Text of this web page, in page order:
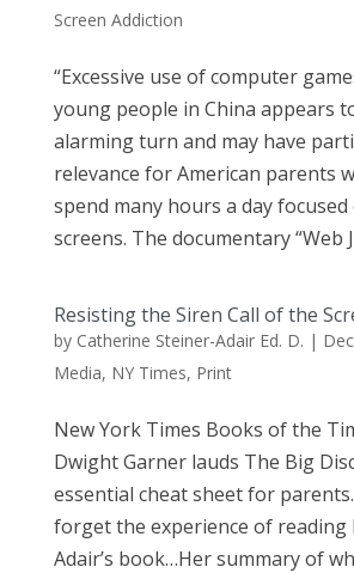
Screen Addiction
“Excessive use of computer
young people in China appears
alarming turn and may have
relevance for American parents
spend many hours a day
screens. The documentary “Web
Resisting the Siren Call of the
by Catherine Steiner-Adair Ed. D. |
Media, NY Times, Print
New York Times Books of the
Dwight Garner lauds The Big
essential cheat sheet for
forget the experience of reading
Adair’s book…Her summary of